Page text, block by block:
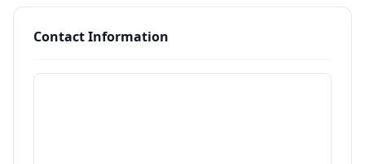
Contact Information